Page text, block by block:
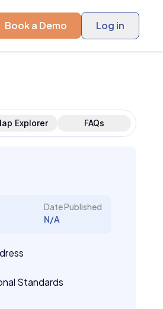
Book a Demo Log in
Explorer FAQs
Date Published
N/A
Standards